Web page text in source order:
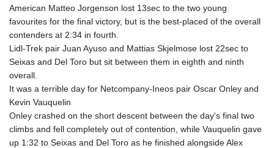
American Matteo Jorgenson lost 13sec to the two young
favourites for the final victory, but is the best-placed of the overall
contenders at 2:34 in fourth.
Lidl-Trek pair Juan Ayuso and Mattias Skjelmose lost 22sec to
Seixas and Del Toro but sit between them in eighth and ninth
overall.
It was a terrible day for Netcompany-Ineos pair Oscar Onley and
Kevin Vauquelin
Onley crashed on the short descent between the day's final two
climbs and fell completely out of contention, while Vauquelin gave
up 1:32 to Seixas and Del Toro as he finished alongside Alex